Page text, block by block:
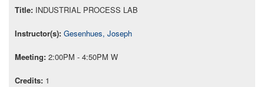
INDUSTRIAL PROCESS LAB
Gesenhues, Joseph
2:00PM - 4:50PM W
1